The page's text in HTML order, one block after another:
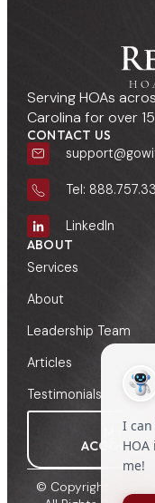
Serving HOAs
Carolina for over
CONTACT US
Tel:
LinkedIn
ABOUT
Services
About
Leadership Team
Articles
Testimonials
MY
ACCOUNT
© Copyright 2009 -